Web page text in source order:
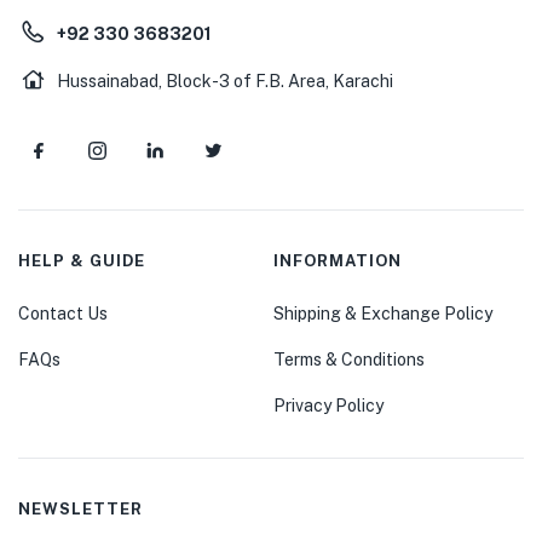
+92 330 3683201
Hussainabad, Block-3 of F.B. Area, Karachi
HELP & GUIDE
Contact Us
FAQs
INFORMATION
Shipping & Exchange Policy
Terms & Conditions
Privacy Policy
NEWSLETTER